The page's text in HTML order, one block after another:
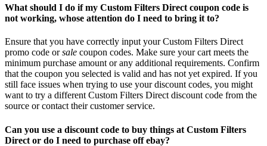
What should I do if my Custom Filters Direct coupon code is
not working, whose attention do I need to bring it to?
Ensure that you have correctly input your Custom Filters Direct
promo code orsale coupon codes. Make sure your cart meets the
minimum purchase amount or any additional requirements. Confirm
that the coupon you selected is valid and has not yet expired. If you
still face issues when trying to use your discount codes, you might
want to try a different Custom Filters Direct discount code from the
source or contact their customer service.
Can you use a discount code to buy things at Custom Filters
Direct or do I need to purchase off ebay?